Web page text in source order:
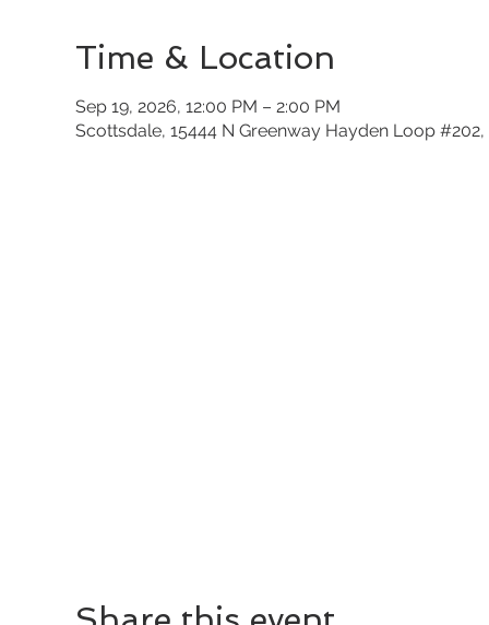
Time & Location
Sep 19, 2026, 12:00 PM – 2:00 PM
Scottsdale, 15444 N Greenway Hayden Loop